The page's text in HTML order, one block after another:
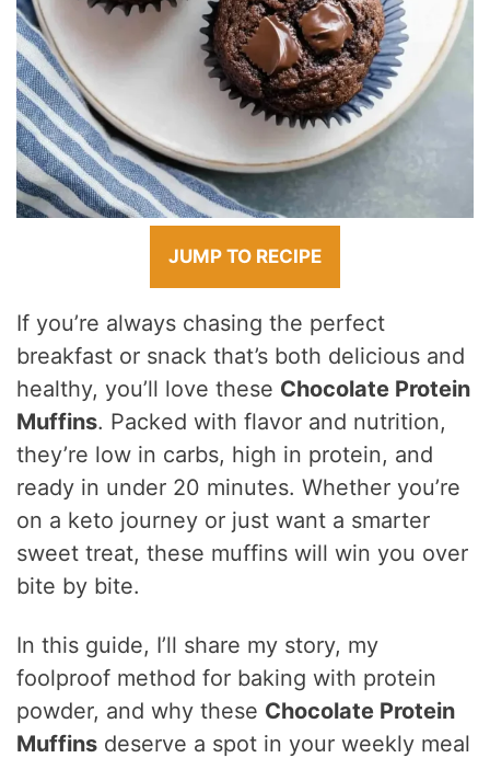
JUMP TO RECIPE
If you’re always chasing the perfect
breakfast or snack that’s both delicious and
healthy, you’ll love these Chocolate Protein
Muffins. Packed with flavor and nutrition,
they’re low in carbs, high in protein, and
ready in under 20 minutes. Whether you’re
on a keto journey or just want a smarter
sweet treat, these muffins will win you over
bite by bite.
In this guide, I’ll share my story, my
foolproof method for baking with protein
powder, and why these Chocolate Protein
Muffins deserve a spot in your weekly meal